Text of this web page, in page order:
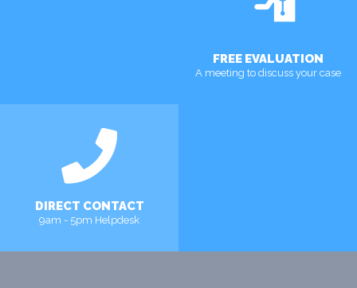
FREE EVALUATION
A meeting to discuss your case
DIRECT CONTACT
9am - 5pm Helpdesk